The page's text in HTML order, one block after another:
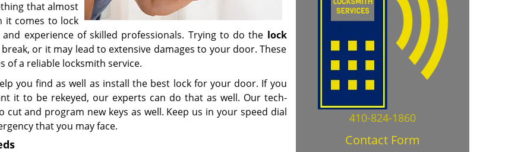
that almost
it comes to lock
experience of skilled professionals. Trying to do the lock
or it may lead to extensive damages to your door. These
of a reliable locksmith service.
you find as well as install the best lock for your door. If you
it to be rekeyed, our experts can do that as well. Our tech-
and program new keys as well. Keep us in your speed dial
that you may face.
410-824-1860
Contact Form